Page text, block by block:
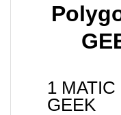
1 MATIC
GEEK